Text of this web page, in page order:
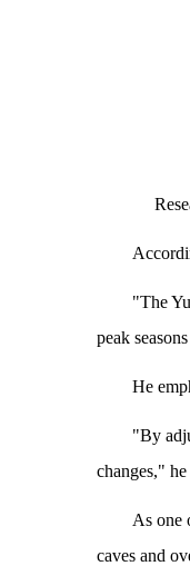
"The
peak
He
"By
changes," he
As one
caves and